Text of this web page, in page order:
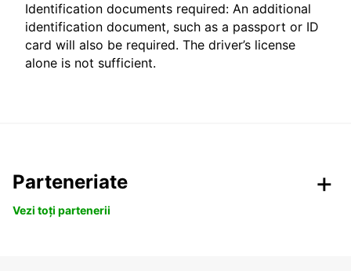
Identification documents required: An additional
identification document, such as a passport or ID
card will also be required. The driver’s license
alone is not sufficient.
Parteneriate
Vezi toți partenerii